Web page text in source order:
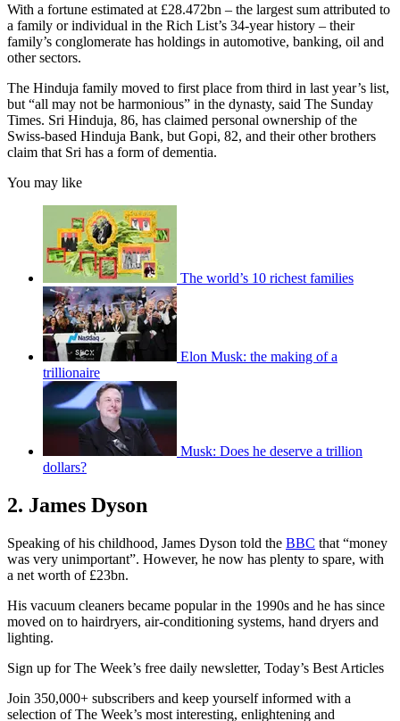
With a fortune estimated at £28.472bn – the largest sum attributed to
a family or individual in the Rich List’s 34-year history – their
family’s conglomerate has holdings in automotive, banking, oil and
other sectors.
The Hinduja family moved to first place from third in last year’s list,
but “all may not be harmonious” in the dynasty, said The Sunday
Times. Sri Hinduja, 86, has claimed personal ownership of the
Swiss-based Hinduja Bank, but Gopi, 82, and their other brothers
claim that Sri has a form of dementia.
You may like
The world’s 10 richest families
Elon Musk: the making of a
trillionaire
Musk: Does he deserve a trillion
dollars?
2. James Dyson
Speaking of his childhood, James Dyson told the BBC that “money
was very unimportant”. However, he now has plenty to spare, with
a net worth of £23bn.
His vacuum cleaners became popular in the 1990s and he has since
moved on to hairdryers, air-conditioning systems, hand dryers and
lighting.
Sign up for The Week’s free daily newsletter, Today’s Best Articles
Join 350,000+ subscribers and keep yourself informed with a
selection of The Week’s most interesting, enlightening and